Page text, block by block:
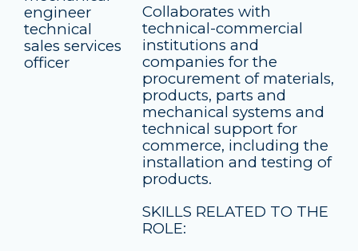
engineer
technical
sales services
officer
Collaborates with
technical-commercial
institutions and
companies for the
procurement of materials,
products, parts and
mechanical systems and
technical support for
commerce, including the
installation and testing of
products.
SKILLS RELATED TO THE
ROLE: